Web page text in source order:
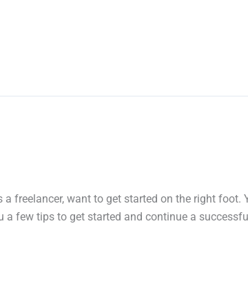
freelancer, want to get started on the right
few tips to get started and continue a